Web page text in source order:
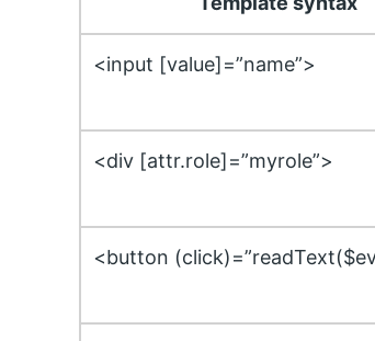
<input [value]=”name”>
<div [attr.role]=”myrole”>
<button